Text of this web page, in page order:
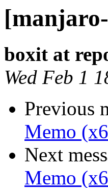
boxit at
Wed Feb 1
Previous
Memo
Next
Memo